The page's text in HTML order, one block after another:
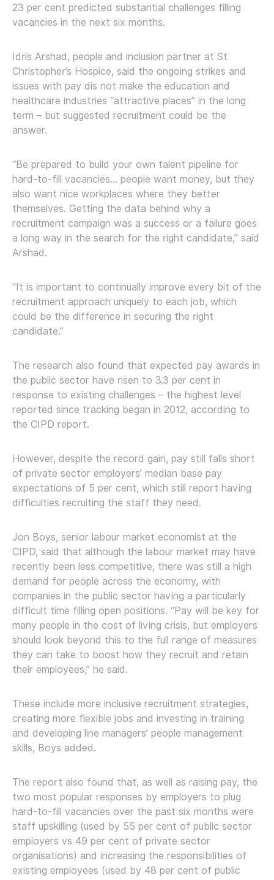
23 per cent predicted substantial challenges filling
vacancies in the next six months.
Idris Arshad, people and inclusion partner at St
Christopher’s Hospice, said the ongoing strikes and
issues with pay dis not make the education and
healthcare industries “attractive places” in the long
term – but suggested recruitment could be the
answer.
“Be prepared to build your own talent pipeline for
hard-to-fill vacancies… people want money, but they
also want nice workplaces where they better
themselves. Getting the data behind why a
recruitment campaign was a success or a failure goes
a long way in the search for the right candidate,” said
Arshad.
“It is important to continually improve every bit of the
recruitment approach uniquely to each job, which
could be the difference in securing the right
candidate.”
The research also found that expected pay awards in
the public sector have risen to 3.3 per cent in
response to existing challenges – the highest level
reported since tracking began in 2012, according to
the CIPD report.
However, despite the record gain, pay still falls short
of private sector employers’ median base pay
expectations of 5 per cent, which still report having
difficulties recruiting the staff they need.
Jon Boys, senior labour market economist at the
CIPD, said that although the labour market may have
recently been less competitive, there was still a high
demand for people across the economy, with
companies in the public sector having a particularly
difficult time filling open positions. “Pay will be key for
many people in the cost of living crisis, but employers
should look beyond this to the full range of measures
they can take to boost how they recruit and retain
their employees,” he said.
These include more inclusive recruitment strategies,
creating more flexible jobs and investing in training
and developing line managers’ people management
skills, Boys added.
The report also found that, as well as raising pay, the
two most popular responses by employers to plug
hard-to-fill vacancies over the past six months were
staff upskilling (used by 55 per cent of public sector
employers vs 49 per cent of private sector
organisations) and increasing the responsibilities of
existing employees (used by 48 per cent of public